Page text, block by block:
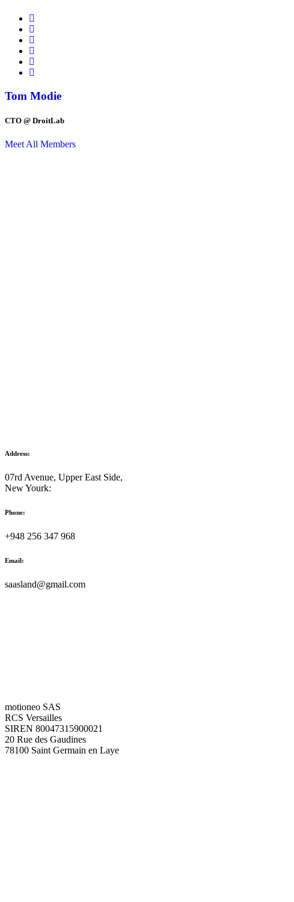
Tom Modie
CTO @ DroitLab
Meet All Members
Address:
07rd Avenue, Upper East Side,
New Yourk:
Phone:
+948 256 347 968
Email:
saasland@gmail.com
motioneo SAS
RCS Versailles
SIREN 80047315900021
20 Rue des Gaudines
78100 Saint Germain en Laye